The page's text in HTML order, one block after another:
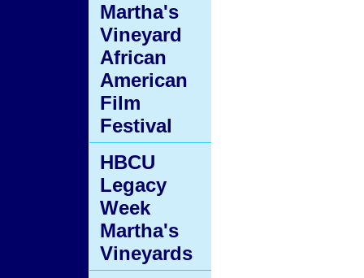
Martha's
Vineyard
African
American
Film
Festival
HBCU
Legacy
Week
Martha's
Vineyards